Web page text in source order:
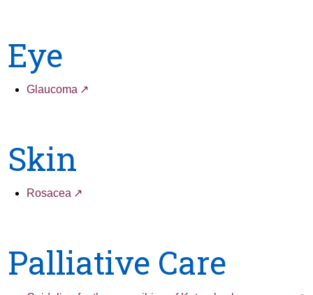
Eye
Glaucoma
Skin
Rosacea
Palliative Care